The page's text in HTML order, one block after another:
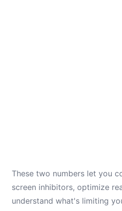
These two numbers let you
screen inhibitors, optimize
understand what's limiting